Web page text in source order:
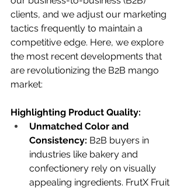
clients, and we adjust our marketing
tactics frequently to maintain a
competitive edge. Here, we explore
the most recent developments that
are revolutionizing the B2B mango
market:
Highlighting Product Quality:
Unmatched Color and
Consistency: B2B buyers in
industries like bakery and
confectionery rely on visually
appealing ingredients. FrutX Fruit